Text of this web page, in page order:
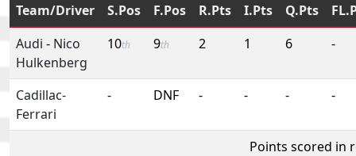
Team/Driver S.Pos F.Pos R.Pts I.Pts Q.Pts
Audi - Nico
Hulkenberg
10th 9th 2 1 6 -
Cadillac-
Ferrari
- DNF - - - -
Points scored in